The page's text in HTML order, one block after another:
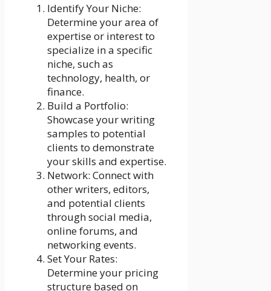
Identify Your Niche:
Determine your area of
expertise or interest to
specialize in a specific
niche, such as
technology, health, or
finance.
Build a Portfolio:
Showcase your writing
samples to potential
clients to demonstrate
your skills and expertise.
Network: Connect with
other writers, editors,
and potential clients
through social media,
online forums, and
networking events.
Set Your Rates:
Determine your pricing
structure based on